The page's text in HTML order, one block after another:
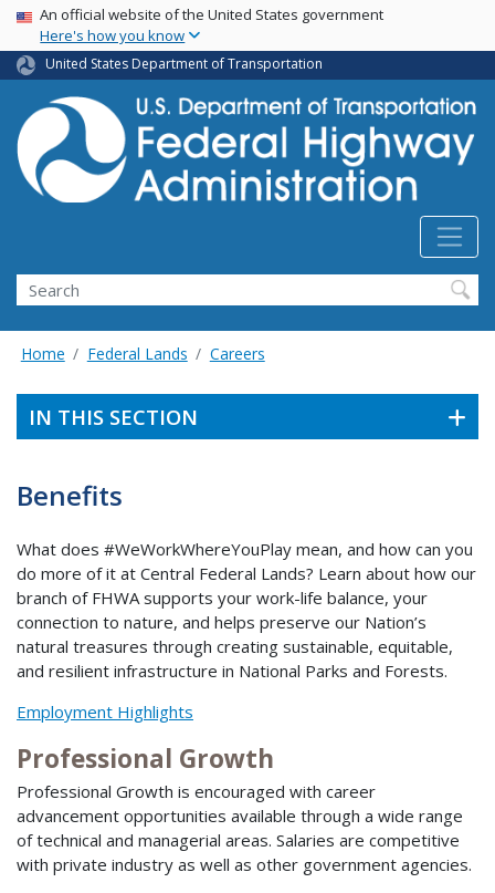
Skip
main
content
USA Banner
An official website of the United States government
Here's how you know
United States Department of Transportation
Search
Home Federal Lands Careers
IN THIS SECTION
Benefits
What does #WeWorkWhereYouPlay mean, and how can you
do more of it at Central Federal Lands? Learn about how our
branch of FHWA supports your work-life balance, your
connection to nature, and helps preserve our Nation’s
natural treasures through creating sustainable, equitable,
and resilient infrastructure in National Parks and Forests.
Employment Highlights
Professional Growth
Professional Growth is encouraged with career
advancement opportunities available through a wide range
of technical and managerial areas. Salaries are competitive
with private industry as well as other government agencies.